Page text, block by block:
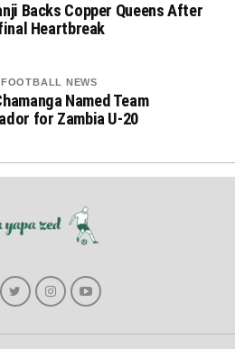
Backs Copper Queens After
Heartbreak
NEWS
Named Team
for Zambia U-20